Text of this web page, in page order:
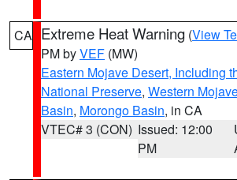
CA Extreme Heat Warning (View
PM byVEF (MW)
Eastern Mojave Desert, Including
National Preserve, Western
Basin, Morongo Basin, in CA
VTEC# 3 (CON) Issued: 12:00
PM